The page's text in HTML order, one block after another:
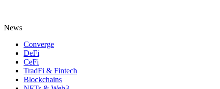
News
Converge
DeFi
CeFi
TradFi & Fintech
Blockchains